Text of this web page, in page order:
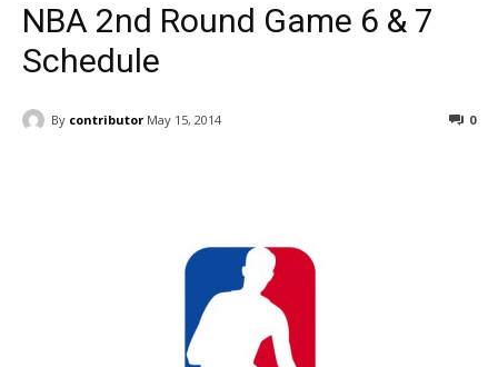
NBA 2nd Round Game 6 & 7
Schedule
By contributor May 15, 2014 0